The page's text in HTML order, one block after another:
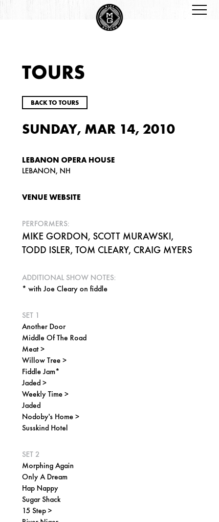
TOURS
BACK TO TOURS
SUNDAY, MAR 14, 2010
LEBANON OPERA HOUSE
LEBANON, NH
VENUE WEBSITE
PERFORMERS:
MIKE GORDON, SCOTT MURAWSKI,
TODD ISLER, TOM CLEARY, CRAIG MYERS
ADDITIONAL SHOW NOTES:
* with Joe Cleary on fiddle
SET 1
Another Door
Middle Of The Road
Meat >
Willow Tree >
Fiddle Jam*
Jaded >
Weekly Time >
Jaded
Nodoby's Home >
Susskind Hotel
SET 2
Morphing Again
Only A Dream
Hap Nappy
Sugar Shack
15 Step >